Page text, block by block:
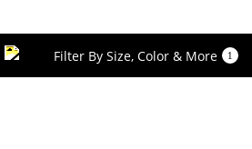
Filter By Size, Color & More 1